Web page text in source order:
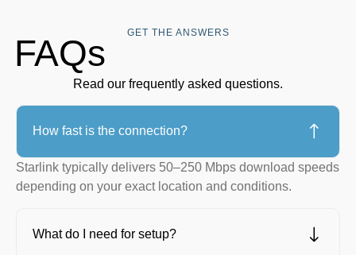
GET THE ANSWERS
FAQs
Read our frequently asked questions.
How fast is the connection?
Starlink typically delivers 50–250 Mbps download speeds
depending on your exact location and conditions.
What do I need for setup?